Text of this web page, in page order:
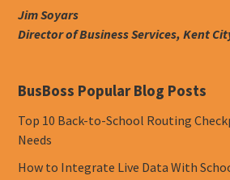
Jim Soyars
Director of Business Services, Kent
BusBoss Popular Blog Posts
Top 10 Back-to-School Routing
Needs
How to Integrate Live Data With